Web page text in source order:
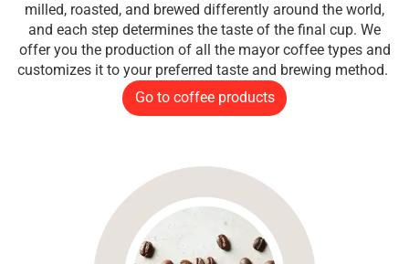
milled, roasted, and brewed differently around the world,
and each step determines the taste of the final cup. We
offer you the production of all the mayor coffee types and
customizes it to your preferred taste and brewing method.
Go to coffee products